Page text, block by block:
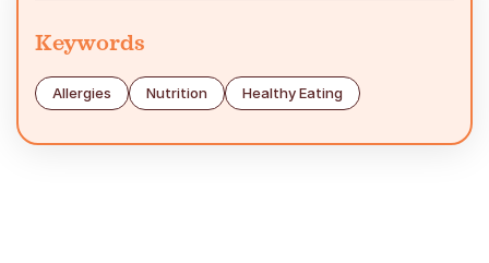
Keywords
Allergies Nutrition Healthy Eating